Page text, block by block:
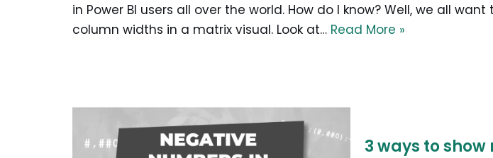
in Power BI users all over the world. How do I know? Well, we all
column widths in a matrix visual. Look at… Read More »
3 ways to